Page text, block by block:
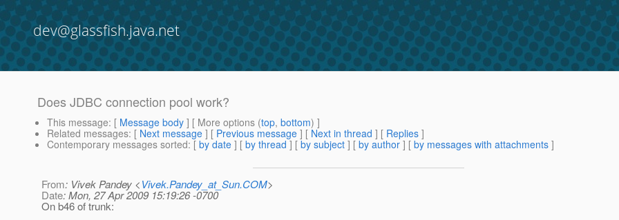
dev@glassfish.java.net
Does JDBC connection pool work?
This message: [ Message body ] [ More options (top, bottom) ]
Related messages: [ Next message ] [ Previous message ] [ Next in thread ] [ Replies ]
Contemporary messages sorted: [ by date ] [ by thread ] [ by subject ] [ by author ] [ by messages with attachments ]
From: Vivek Pandey <Vivek.Pandey_at_Sun.COM>
Date: Mon, 27 Apr 2009 15:19:26 -0700
On b46 of trunk: